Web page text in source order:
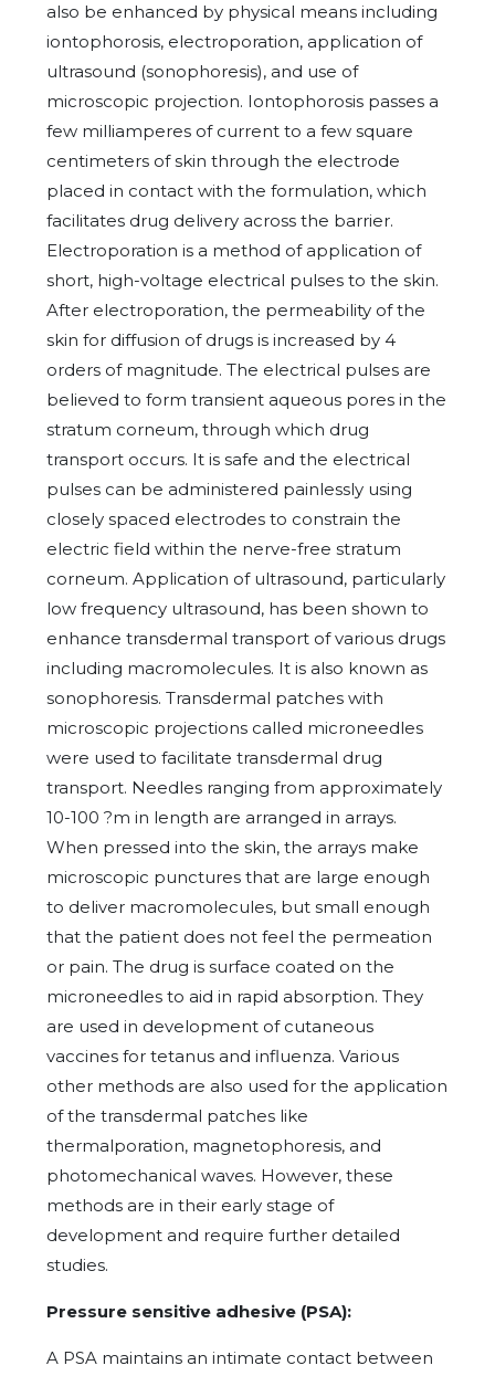
also be enhanced by physical means including
iontophorosis, electroporation, application of
ultrasound (sonophoresis), and use of
microscopic projection. Iontophorosis passes a
few milliamperes of current to a few square
centimeters of skin through the electrode
placed in contact with the formulation, which
facilitates drug delivery across the barrier.
Electroporation is a method of application of
short, high-voltage electrical pulses to the skin.
After electroporation, the permeability of the
skin for diffusion of drugs is increased by 4
orders of magnitude. The electrical pulses are
believed to form transient aqueous pores in the
stratum corneum, through which drug
transport occurs. It is safe and the electrical
pulses can be administered painlessly using
closely spaced electrodes to constrain the
electric field within the nerve-free stratum
corneum. Application of ultrasound, particularly
low frequency ultrasound, has been shown to
enhance transdermal transport of various drugs
including macromolecules. It is also known as
sonophoresis. Transdermal patches with
microscopic projections called microneedles
were used to facilitate transdermal drug
transport. Needles ranging from approximately
10-100 ?m in length are arranged in arrays.
When pressed into the skin, the arrays make
microscopic punctures that are large enough
to deliver macromolecules, but small enough
that the patient does not feel the permeation
or pain. The drug is surface coated on the
microneedles to aid in rapid absorption. They
are used in development of cutaneous
vaccines for tetanus and influenza. Various
other methods are also used for the application
of the transdermal patches like
thermalporation, magnetophoresis, and
photomechanical waves. However, these
methods are in their early stage of
development and require further detailed
studies.
Pressure sensitive adhesive (PSA):
A PSA maintains an intimate contact between